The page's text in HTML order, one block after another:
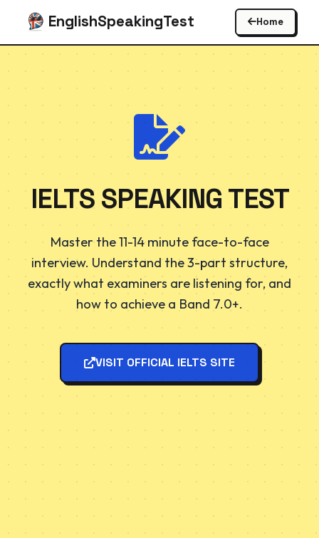
EnglishSpeakingTest Home
IELTS SPEAKING TEST
Master the 11-14 minute face-to-face
interview. Understand the 3-part structure,
exactly what examiners are listening for, and
how to achieve a Band 7.0+.
VISIT OFFICIAL IELTS SITE